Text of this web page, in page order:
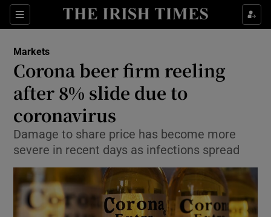
Sections
Show Food sub sections
Show Life & Style sub sections
Show Environment sub sections
Show Science sub sections
Markets
Corona beer firm reeling
after 8% slide due to
coronavirus
Damage to share price has become more
severe in recent days as infections spread